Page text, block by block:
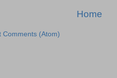
Home
Comments (Atom)